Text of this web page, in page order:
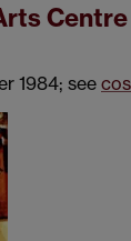
Centre
1984; see